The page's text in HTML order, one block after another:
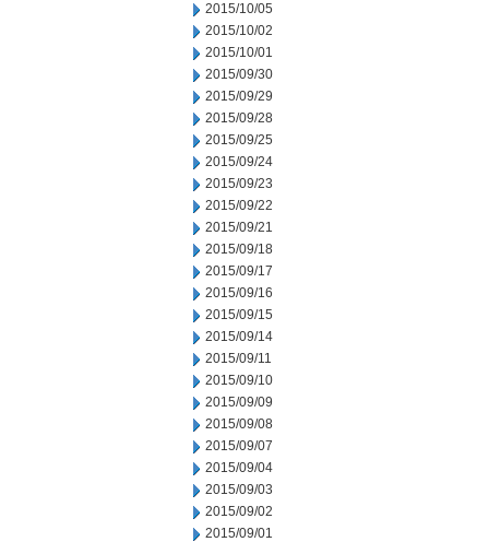
2015/10/05
2015/10/02
2015/10/01
2015/09/30
2015/09/29
2015/09/28
2015/09/25
2015/09/24
2015/09/23
2015/09/22
2015/09/21
2015/09/18
2015/09/17
2015/09/16
2015/09/15
2015/09/14
2015/09/11
2015/09/10
2015/09/09
2015/09/08
2015/09/07
2015/09/04
2015/09/03
2015/09/02
2015/09/01